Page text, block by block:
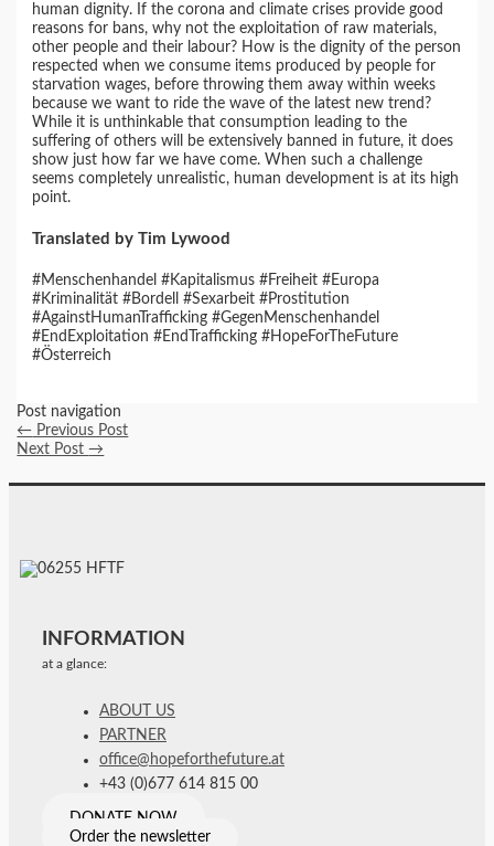
human dignity. If the corona and climate crises provide good
reasons for bans, why not the exploitation of raw materials,
other people and their labour? How is the dignity of the person
respected when we consume items produced by people for
starvation wages, before throwing them away within weeks
because we want to ride the wave of the latest new trend?
While it is unthinkable that consumption leading to the
suffering of others will be extensively banned in future, it does
show just how far we have come. When such a challenge
seems completely unrealistic, human development is at its high
point.
Translated by Tim Lywood
#Menschenhandel #Kapitalismus #Freiheit #Europa
#Kriminalität #Bordell #Sexarbeit #Prostitution
#AgainstHumanTrafficking #GegenMenschenhandel
#EndExploitation #EndTrafficking #HopeForTheFuture
#Österreich
Post navigation
← Previous Post
Next Post→
INFORMATION
at a glance:
ABOUT US
PARTNER
office@hopeforthefuture.at
+43 (0)677 614 815 00
DONATE NOW
Order the newsletter